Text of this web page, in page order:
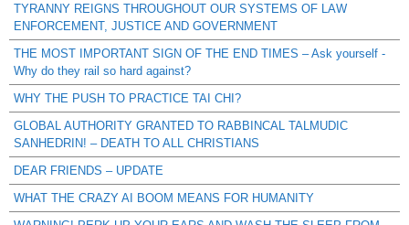
TYRANNY REIGNS THROUGHOUT OUR SYSTEMS OF LAW
ENFORCEMENT, JUSTICE AND GOVERNMENT
THE MOST IMPORTANT SIGN OF THE END TIMES – Ask yourself -
Why do they rail so hard against?
WHY THE PUSH TO PRACTICE TAI CHI?
GLOBAL AUTHORITY GRANTED TO RABBINCAL TALMUDIC
SANHEDRIN! – DEATH TO ALL CHRISTIANS
DEAR FRIENDS – UPDATE
WHAT THE CRAZY AI BOOM MEANS FOR HUMANITY